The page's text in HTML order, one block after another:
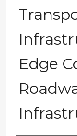
Edge